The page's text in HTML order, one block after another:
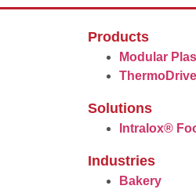
Products
Modular
Solutions
Intralox®
Industries
Bakery